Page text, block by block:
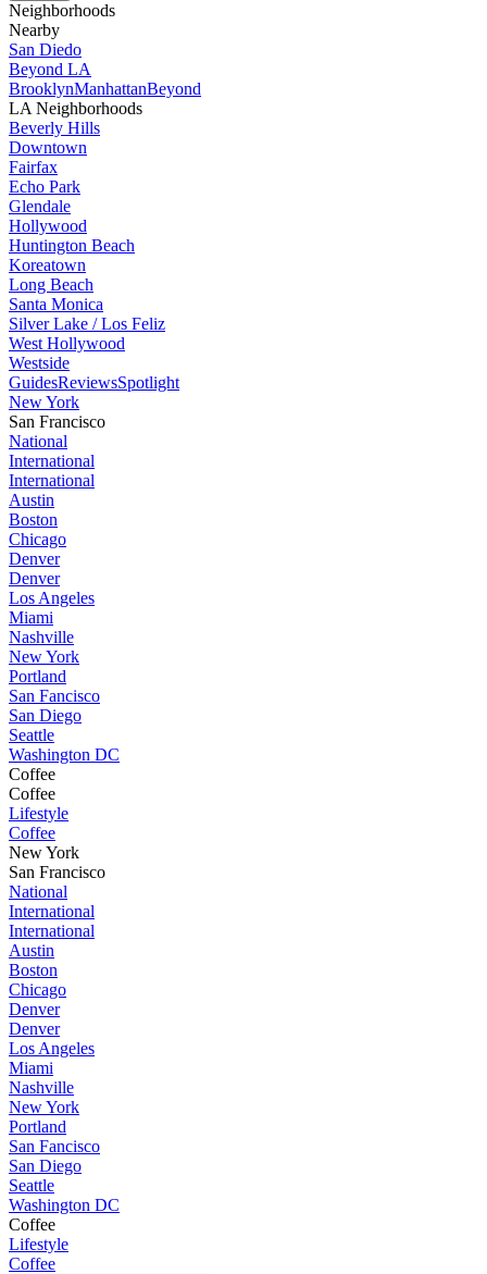
Neighborhoods
Nearby
San Diedo
Beyond LA
BrooklynManhattanBeyond
LA Neighborhoods
Beverly Hills
Downtown
Fairfax
Echo Park
Glendale
Hollywood
Huntington Beach
Koreatown
Long Beach
Santa Monica
Silver Lake / Los Feliz
West Hollywood
Westside
GuidesReviewsSpotlight
New York
San Francisco
National
International
International
Austin
Boston
Chicago
Denver
Denver
Los Angeles
Miami
Nashville
New York
Portland
San Fancisco
San Diego
Seattle
Washington DC
Coffee
Coffee
Lifestyle
Coffee
New York
San Francisco
National
International
International
Austin
Boston
Chicago
Denver
Denver
Los Angeles
Miami
Nashville
New York
Portland
San Fancisco
San Diego
Seattle
Washington DC
Coffee
Lifestyle
Coffee